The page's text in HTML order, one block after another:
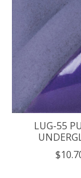
LUG-55